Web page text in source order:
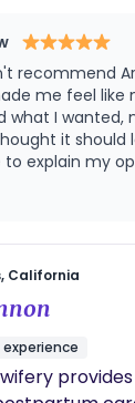
is to provide
offering
birth doula, I
team
respected,
at birth. As
into
care
and
recommend
me feel like
what I wanted,
it should
explain my
question and
advocate for
things
gone along
other
questions.
and txt
She helped
choices
California